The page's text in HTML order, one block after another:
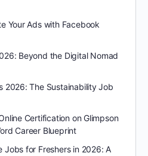
Your Ads with Facebook
Beyond the Digital Nomad
2026: The Sustainability Job
Certification on Glimpson
Career Blueprint
Jobs for Freshers in 2026: A